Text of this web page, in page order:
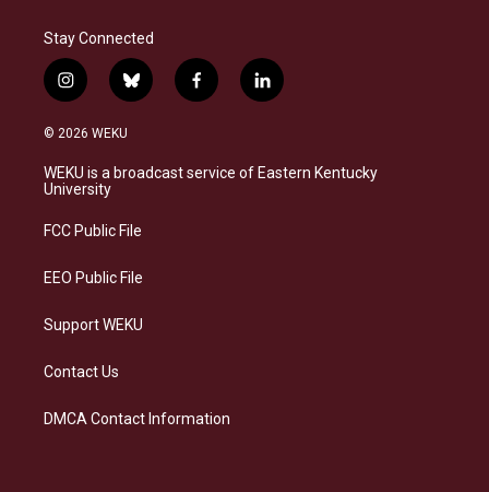
Stay Connected
i
n
s
a
g
a
b
l
s
f
a
b
l
i
e
© 2026 WEKU
WEKU is a broadcast service of Eastern Kentucky
University
FCC Public File
EEO Public File
Support WEKU
Contact Us
DMCA Contact Information